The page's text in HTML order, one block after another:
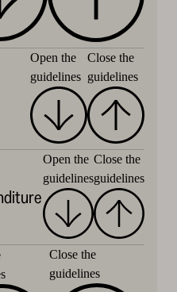
Open the
guidelines
Close the
guidelines
Open the
guidelines
Close the
guidelines
Close the
guidelines